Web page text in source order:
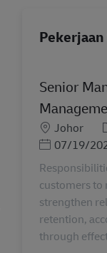
Senior
LokasiJohor
Posted Date
07/19/
customers to
strengthen
retention,
through